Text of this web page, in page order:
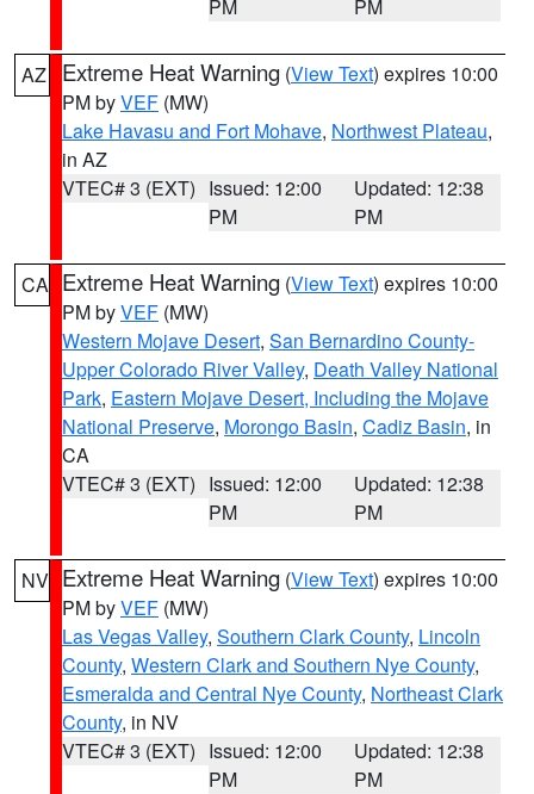
PM PM
AZ Extreme Heat Warning (View Text) expires 10:00
PM byVEF (MW)
Lake Havasu and Fort Mohave, Northwest Plateau,
in AZ
VTEC# 3 (EXT) Issued: 12:00
PM
Updated: 12:38
PM
CA Extreme Heat Warning (View Text) expires 10:00
PM byVEF (MW)
Western Mojave Desert, San Bernardino County-
Upper Colorado River Valley, Death Valley National
Park, Eastern Mojave Desert, Including the Mojave
National Preserve, Morongo Basin, Cadiz Basin, in
CA
VTEC# 3 (EXT) Issued: 12:00
PM
Updated: 12:38
PM
NV Extreme Heat Warning (View Text) expires 10:00
PM byVEF (MW)
Las Vegas Valley, Southern Clark County, Lincoln
County, Western Clark and Southern Nye County,
Esmeralda and Central Nye County, Northeast Clark
County, in NV
VTEC# 3 (EXT) Issued: 12:00
PM
Updated: 12:38
PM